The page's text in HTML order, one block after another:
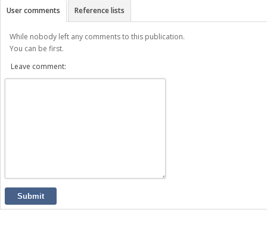
User comments Reference lists
While nobody left any comments to this publication.
You can be first.
Leave comment:
Submit